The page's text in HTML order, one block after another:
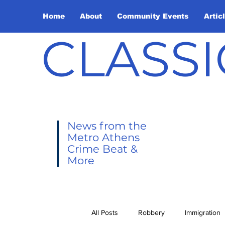
Home About Community Events
News from the
Metro Athens
Crime Beat &
More
All Posts Robbery Immigration